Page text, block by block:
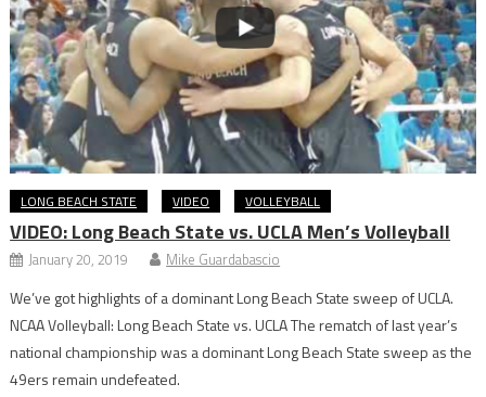
LONG BEACH STATE VIDEO VOLLEYBALL
VIDEO: Long Beach State vs. UCLA Men’s Volleyball
January 20, 2019 Mike Guardabascio
We’ve got highlights of a dominant Long Beach State sweep of UCLA.
NCAA Volleyball: Long Beach State vs. UCLA The rematch of last year’s
national championship was a dominant Long Beach State sweep as the
49ers remain undefeated.